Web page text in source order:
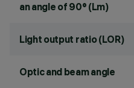
an angle of 90° (Lm)
Light output ratio (LOR)
Optic and beam angle